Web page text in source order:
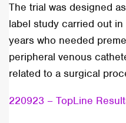
The trial was designed
label study carried out
years who needed
peripheral venous
related to a surgical
220923 – TopLine